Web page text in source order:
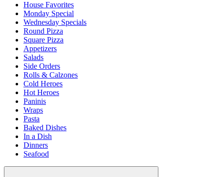
House Favorites
Monday Special
Wednesday Specials
Round Pizza
Square Pizza
Appetizers
Salads
Side Orders
Rolls & Calzones
Cold Heroes
Hot Heroes
Paninis
Wraps
Pasta
Baked Dishes
In a Dish
Dinners
Seafood